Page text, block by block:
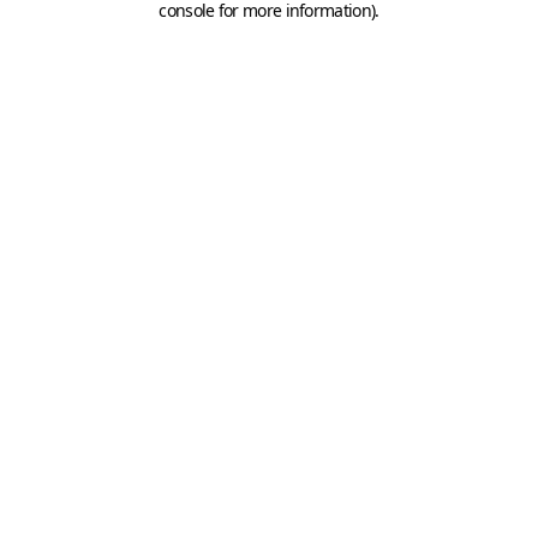
console for more information).